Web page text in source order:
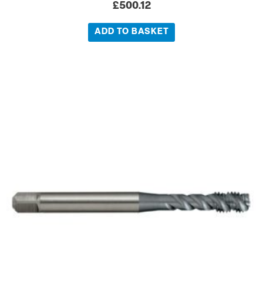
£500.12
ADD TO BASKET